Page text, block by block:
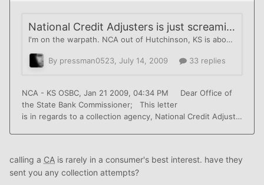
calling a CA is rarely in a consumer's best interest. have they
sent you any collection attempts?